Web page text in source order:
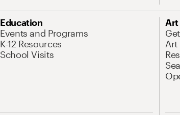
Education
Events and Programs
K-12 Resources
School Visits
Art
Art